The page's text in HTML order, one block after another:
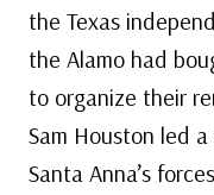
the Texas
the Alamo had
to organize their
Sam Houston led
Santa Anna’s